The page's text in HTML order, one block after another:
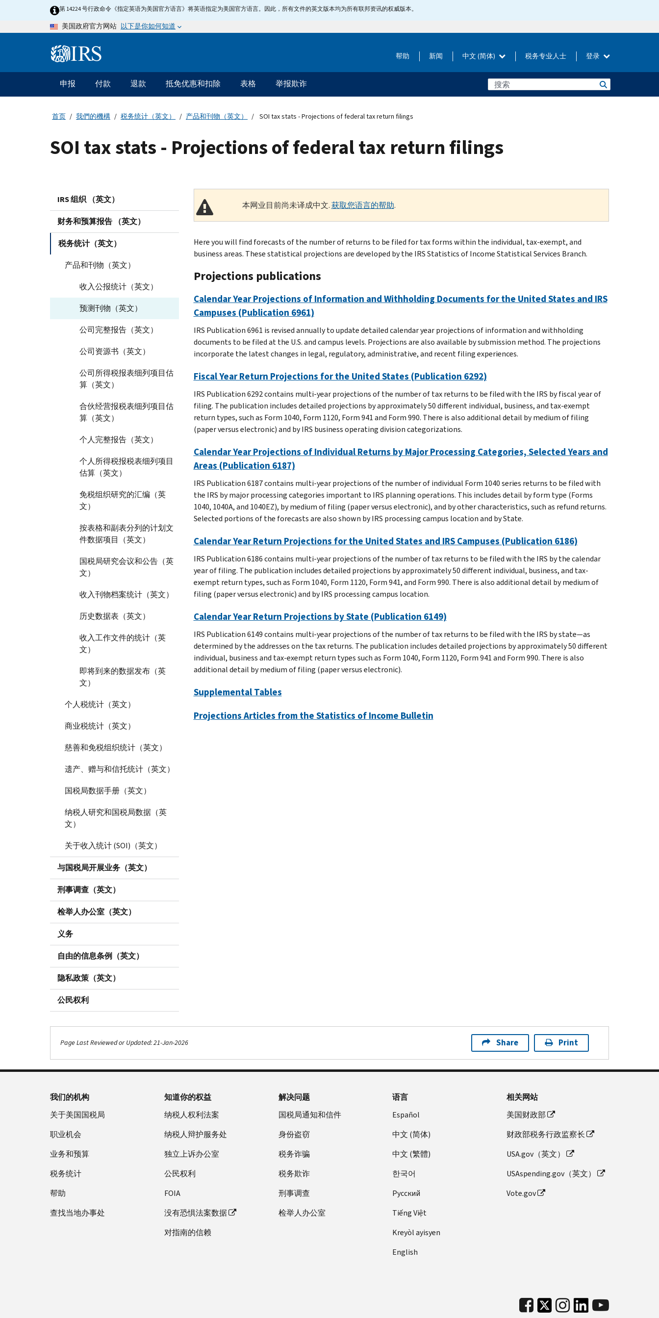
第 14224 号行政命令《指定英语为美国官方语言》将英语指定为美国官方语言。因此，所有文件的英文版本均为所有联邦资讯的权威版本。
美国政府官方网站 以下是你如何知道
Information 帮助 新闻 中文 (简体) 税务专业人士 登录
主
要
导
申报 付款 退款 抵免优惠和扣除 表格 举报欺诈
首页 我們的機構 税务统计（英文） 产品和刊物（英文） SOI tax stats - Projections of federal tax return filings
SOI tax stats - Projections of federal tax return filings
IRS 组织 （英文）
财务和预算报告 （英文）
税务统计（英文）
产品和刊物（英文）
收入公报统计（英文）
预测刊物（英文）
公司完整报告（英文）
公司资源书（英文）
公司所得税报表细列项目估
算（英文）
合伙经营报税表细列项目估
算（英文）
个人完整报告（英文）
个人所得税报税表细列项目
估算（英文）
免税组织研究的汇编（英
文）
按表格和副表分列的计划文
件数据项目（英文）
国税局研究会议和公告（英
文）
收入刊物档案统计（英文）
历史数据表（英文）
收入工作文件的统计（英
文）
即将到来的数据发布（英
文）
个人税统计（英文）
商业税统计（英文）
慈善和免税组织统计（英文）
遗产、赠与和信托统计（英文）
国税局数据手册（英文）
纳税人研究和国税局数据（英
文）
关于收入统计 (SOI)（英文）
与国税局开展业务（英文）
刑事调查（英文）
检举人办公室（英文）
义务
自由的信息条例（英文）
隐私政策（英文）
公民权利
本网业目前尚未译成中文.获取您语言的帮助.
Here you will find forecasts of the number of returns to be filed for tax forms within the individual, tax-exempt, and
business areas. These statistical projections are developed by the IRS Statistics of Income Statistical Services Branch.
Projections publications
Calendar Year Projections of Information and Withholding Documents for the United States and IRS
Campuses (Publication 6961)
IRS Publication 6961 is revised annually to update detailed calendar year projections of information and withholding
documents to be filed at the U.S. and campus levels. Projections are also available by submission method. The projections
incorporate the latest changes in legal, regulatory, administrative, and recent filing experiences.
Fiscal Year Return Projections for the United States (Publication 6292)
IRS Publication 6292 contains multi-year projections of the number of tax returns to be filed with the IRS by fiscal year of
filing. The publication includes detailed projections by approximately 50 different individual, business, and tax-exempt
return types, such as Form 1040, Form 1120, Form 941 and Form 990. There is also additional detail by medium of filing
(paper versus electronic) and by IRS business operating division categorizations.
Calendar Year Projections of Individual Returns by Major Processing Categories, Selected Years and
Areas (Publication 6187)
IRS Publication 6187 contains multi-year projections of the number of individual Form 1040 series returns to be filed with
the IRS by major processing categories important to IRS planning operations. This includes detail by form type (Forms
1040, 1040A, and 1040EZ), by medium of filing (paper versus electronic), and by other characteristics, such as refund returns.
Selected portions of the forecasts are also shown by IRS processing campus location and by State.
Calendar Year Return Projections for the United States and IRS Campuses (Publication 6186)
IRS Publication 6186 contains multi-year projections of the number of tax returns to be filed with the IRS by the calendar
year of filing. The publication includes detailed projections by approximately 50 different individual, business, and tax-
exempt return types, such as Form 1040, Form 1120, Form 941, and Form 990. There is also additional detail by medium of
filing (paper versus electronic) and by IRS processing campus location.
Calendar Year Return Projections by State (Publication 6149)
IRS Publication 6149 contains multi-year projections of the number of tax returns to be filed with the IRS by state—as
determined by the addresses on the tax returns. The publication includes detailed projections by approximately 50 different
individual, business and tax-exempt return types such as Form 1040, Form 1120, Form 941 and Form 990. There is also
additional detail by medium of filing (paper versus electronic).
Supplemental Tables
Projections Articles from the Statistics of Income Bulletin
Page Last Reviewed or Updated: 21-Jan-2026 Share Print
我们的机构
关于美国国税局
职业机会
业务和预算
税务统计
帮助
查找当地办事处
知道你的权益
纳税人权利法案
纳税人辩护服务处
独立上诉办公室
公民权利
FOIA
没有恐惧法案数据
对指南的信赖
解决问题
国税局通知和信件
身份盗窃
税务诈骗
税务欺诈
刑事调查
检举人办公室
语言
Español
中文 (简体)
中文 (繁體)
한국어
Pусский
Tiếng Việt
Kreyòl ayisyen
English
相关网站
美国财政部
财政部税务行政监察长
USA.gov（英文）
USAspending.gov（英文）
Vote.gov